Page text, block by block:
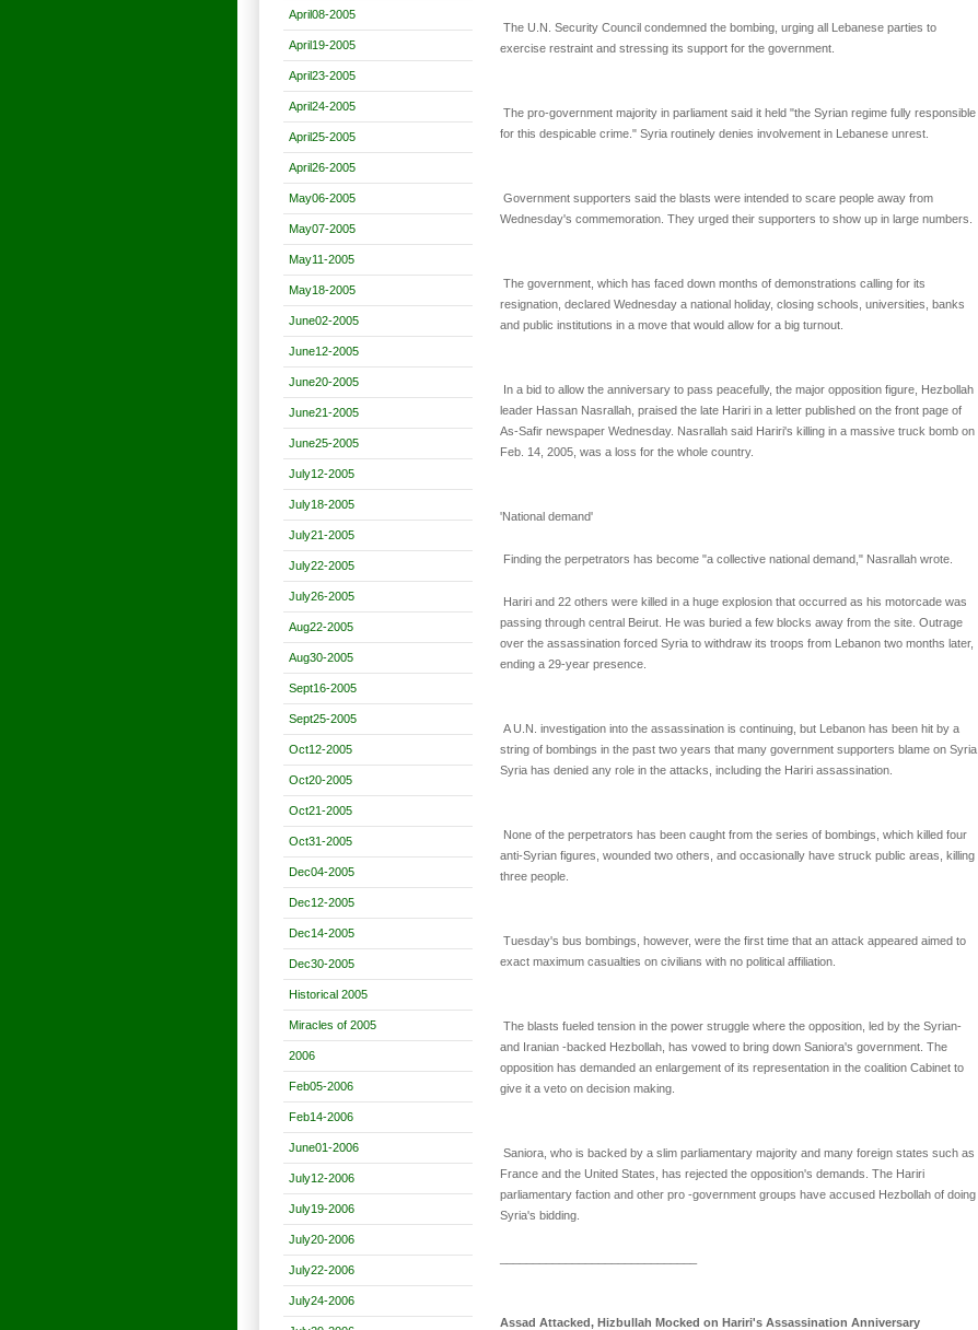
April08-2005
April19-2005
April23-2005
April24-2005
April25-2005
April26-2005
May06-2005
May07-2005
May11-2005
May18-2005
June02-2005
June12-2005
June20-2005
June21-2005
June25-2005
July12-2005
July18-2005
July21-2005
July22-2005
July26-2005
Aug22-2005
Aug30-2005
Sept16-2005
Sept25-2005
Oct12-2005
Oct20-2005
Oct21-2005
Oct31-2005
Dec04-2005
Dec12-2005
Dec14-2005
Dec30-2005
Historical 2005
Miracles of 2005
2006
Feb05-2006
Feb14-2006
June01-2006
July12-2006
July19-2006
July20-2006
July22-2006
July24-2006
The U.N. Security Council condemned the bombing, urging all Lebanese parties to
exercise restraint and stressing its support for the government.
The pro-government majority in parliament said it held "the Syrian regime fully responsible
for this despicable crime." Syria routinely denies involvement in Lebanese unrest.
Government supporters said the blasts were intended to scare people away from
Wednesday's commemoration. They urged their supporters to show up in large numbers.
The government, which has faced down months of demonstrations calling for its
resignation, declared Wednesday a national holiday, closing schools, universities, banks
and public institutions in a move that would allow for a big turnout.
In a bid to allow the anniversary to pass peacefully, the major opposition figure, Hezbollah
leader Hassan Nasrallah, praised the late Hariri in a letter published on the front page of
As-Safir newspaper Wednesday. Nasrallah said Hariri's killing in a massive truck bomb on
Feb. 14, 2005, was a loss for the whole country.
'National demand'
Finding the perpetrators has become "a collective national demand," Nasrallah wrote.
Hariri and 22 others were killed in a huge explosion that occurred as his motorcade was
passing through central Beirut. He was buried a few blocks away from the site. Outrage
over the assassination forced Syria to withdraw its troops from Lebanon two months later,
ending a 29-year presence.
A U.N. investigation into the assassination is continuing, but Lebanon has been hit by a
string of bombings in the past two years that many government supporters blame on Syria.
Syria has denied any role in the attacks, including the Hariri assassination.
None of the perpetrators has been caught from the series of bombings, which killed four
anti-Syrian figures, wounded two others, and occasionally have struck public areas, killing
three people.
Tuesday's bus bombings, however, were the first time that an attack appeared aimed to
exact maximum casualties on civilians with no political affiliation.
The blasts fueled tension in the power struggle where the opposition, led by the Syrian-
and Iranian -backed Hezbollah, has vowed to bring down Saniora's government. The
opposition has demanded an enlargement of its representation in the coalition Cabinet to
give it a veto on decision making.
Saniora, who is backed by a slim parliamentary majority and many foreign states such as
France and the United States, has rejected the opposition's demands. The Hariri
parliamentary faction and other pro -government groups have accused Hezbollah of doing
Syria's bidding.
Assad Attacked, Hizbullah Mocked on Hariri's Assassination Anniversary